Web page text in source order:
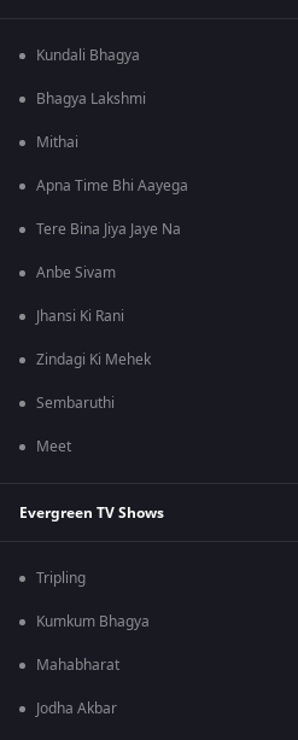
Kundali Bhagya
Bhagya Lakshmi
Mithai
Apna Time Bhi Aayega
Tere Bina Jiya Jaye Na
Anbe Sivam
Jhansi Ki Rani
Zindagi Ki Mehek
Sembaruthi
Meet
Evergreen TV Shows
Tripling
Kumkum Bhagya
Mahabharat
Jodha Akbar